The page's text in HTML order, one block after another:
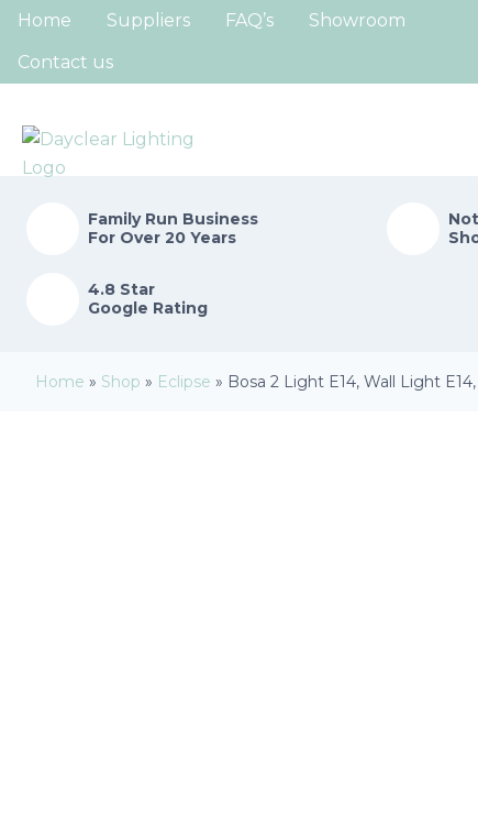
Home Suppliers FAQ’s
Showroom
Contact us
Family Run Business
For Over 20 Years
4.8 Star
Google Rating
Home » Shop » Eclipse » Bosa 2 Light E14, Wall Light